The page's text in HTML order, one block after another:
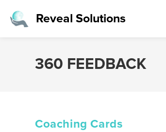
Reveal Solutions
360 FEEDBACK
Coaching Cards